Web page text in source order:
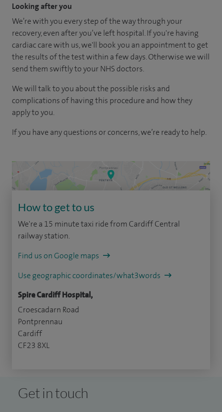
Looking after you
We’re with you every step of the way through your
recovery, even after you’ve left hospital. If you're having
cardiac care with us, we'll book you an appointment to get
the results of the test within a few days. Otherwise we will
send them swiftly to your NHS doctors.
We will talk to you about the possible risks and
complications of having this procedure and how they
apply to you.
If you have any questions or concerns, we’re ready to help.
How to get to us
We're a 15 minute taxi ride from Cardiff Central
railway station.
Find us on Google maps
Use geographic coordinates/what3words
Spire Cardiff Hospital,
Croescadarn Road
Pontprennau
Cardiff
CF23 8XL
Get in touch